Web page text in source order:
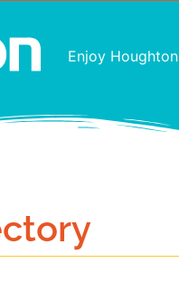
Enjoy Houghton